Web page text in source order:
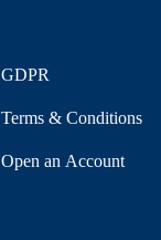
GDPR
Terms & Conditions
Open an Account